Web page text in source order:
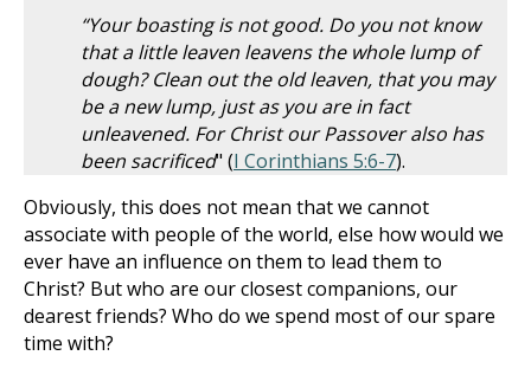
“Your boasting is not good. Do you not know
that a little leaven leavens the whole lump of
dough? Clean out the old leaven, that you may
be a new lump, just as you are in fact
unleavened. For Christ our Passover also has
been sacrificed" (I Corinthians 5:6-7).
Obviously, this does not mean that we cannot
associate with people of the world, else how would we
ever have an influence on them to lead them to
Christ? But who are our closest companions, our
dearest friends? Who do we spend most of our spare
time with?